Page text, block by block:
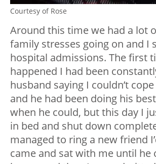
Courtesy of Rose
Around this time we had a lot
family stresses going on and I
hospital admissions. The first
happened I had been
husband saying I couldn’t
and he had been doing his
when he could, but this day I
in bed and shut down
managed to ring a new friend
came and sat with me until he